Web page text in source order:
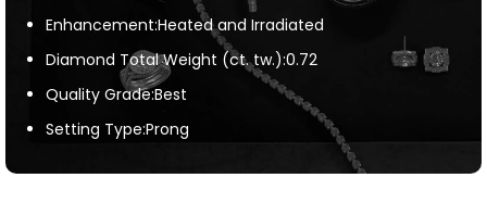
Enhancement:Heated and Irradiated
Diamond Total Weight (ct. tw.):0.72
Quality Grade:Best
Setting Type:Prong